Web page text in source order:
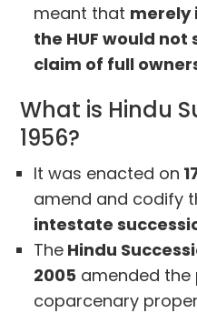
meant that merely
the HUF would
claim of full
What is Hindu
1956?
It was enacted on
amend and codify
intestate
The Hindu
2005 amended the
coparcenary